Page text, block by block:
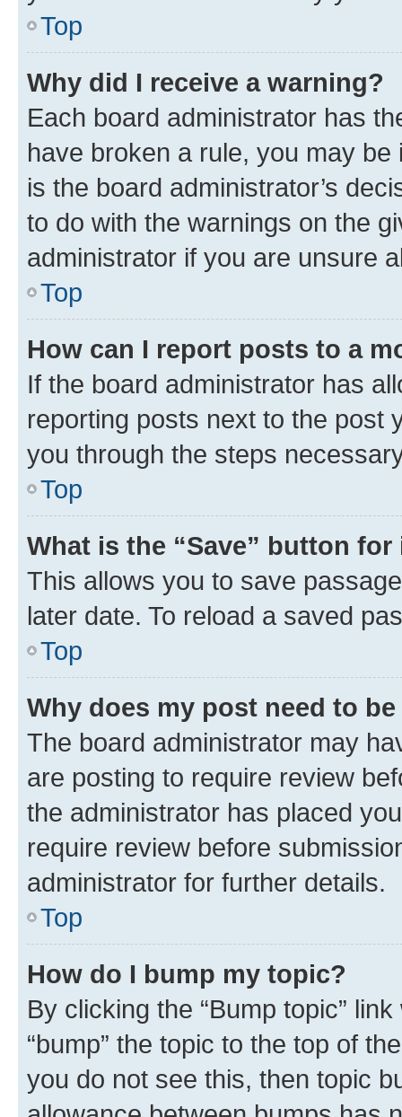
Top
Why did I receive a warning?
Each board administrator has
have broken a rule, you may
is the board administrator’s
to do with the warnings on the
administrator if you are unsure
Top
How can I report posts to a
If the board administrator has
reporting posts next to the post
you through the steps
Top
What is the “Save” button
This allows you to save
later date. To reload a saved
Top
Why does my post need to
The board administrator may
are posting to require review
the administrator has placed
require review before
administrator for further details.
Top
How do I bump my topic?
By clicking the “Bump topic”
“bump” the topic to the top of
you do not see this, then topic